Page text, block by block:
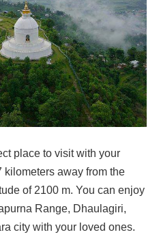
place to visit with your
kilometers away from the
of 2100 m. You can enjoy
Range, Dhaulagiri,
city with your loved ones.